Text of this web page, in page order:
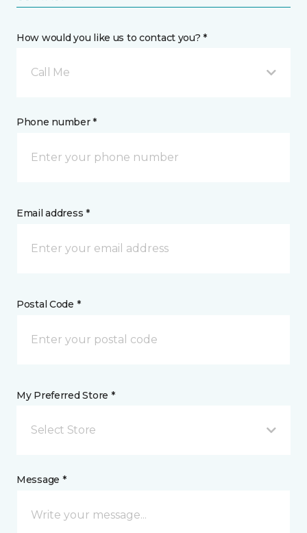
How would you like us to contact you? *
Call Me
Phone number *
Email address *
Postal Code *
My Preferred Store *
Select Store
Message *